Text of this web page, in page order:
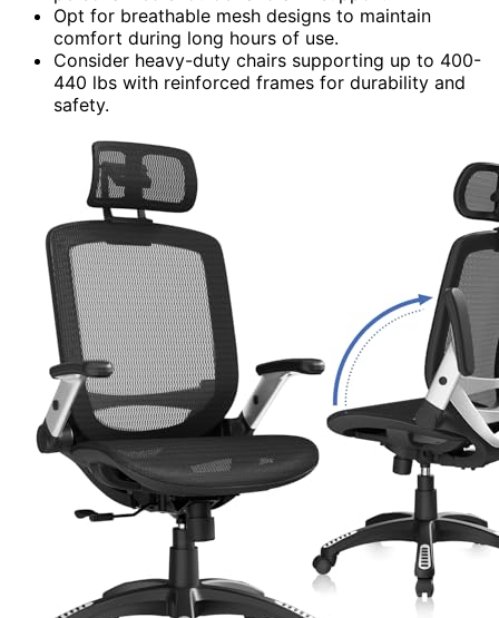
Opt for breathable mesh designs to maintain
comfort during long hours of use.
Consider heavy-duty chairs supporting up to 400-
440 lbs with reinforced frames for durability and
safety.